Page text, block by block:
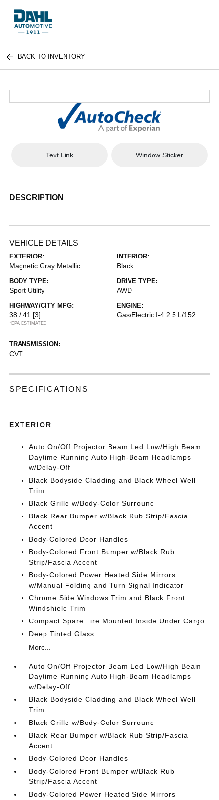
BACK TO INVENTORY
Text Link Window Sticker
DESCRIPTION
VEHICLE DETAILS
EXTERIOR:
Magnetic Gray Metallic
INTERIOR:
Black
BODY TYPE:
Sport Utility
DRIVE TYPE:
AWD
HIGHWAY/CITY MPG:
38 / 41 [3]
*EPA ESTIMATED
ENGINE:
Gas/Electric I-4 2.5 L/152
TRANSMISSION:
CVT
SPECIFICATIONS
EXTERIOR
Auto On/Off Projector Beam Led Low/High Beam
Daytime Running Auto High-Beam Headlamps
w/Delay-Off
Black Bodyside Cladding and Black Wheel Well
Trim
Black Grille w/Body-Color Surround
Black Rear Bumper w/Black Rub Strip/Fascia
Accent
Body-Colored Door Handles
Body-Colored Front Bumper w/Black Rub
Strip/Fascia Accent
Body-Colored Power Heated Side Mirrors
w/Manual Folding and Turn Signal Indicator
Chrome Side Windows Trim and Black Front
Windshield Trim
Compact Spare Tire Mounted Inside Under Cargo
Deep Tinted Glass
More...
Auto On/Off Projector Beam Led Low/High Beam
Daytime Running Auto High-Beam Headlamps
w/Delay-Off
Black Bodyside Cladding and Black Wheel Well
Trim
Black Grille w/Body-Color Surround
Black Rear Bumper w/Black Rub Strip/Fascia
Accent
Body-Colored Door Handles
Body-Colored Front Bumper w/Black Rub
Strip/Fascia Accent
Body-Colored Power Heated Side Mirrors